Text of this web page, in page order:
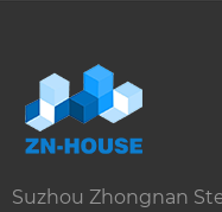
Suzhou Zhongnan